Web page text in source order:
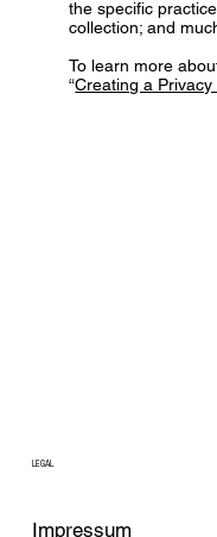
the specific
collection; and
To learn more
“Creating a Privacy
LEGAL
Impressum